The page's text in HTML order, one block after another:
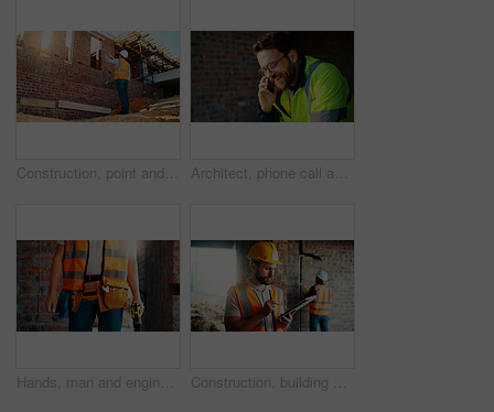
Construction, point and man with building inspection for masonry safety, progress and compliance. Back, foreman or monitor development for defect management, quality control and outdoor on low angle Architect, phone call and happy man with smile at construction site, safety and updates for contact. Civil engineer, laugh and person with mobile for discussion, quality assurance and architecture
Hands, man and engineer with drill for construction, building development and infrastructure. Contractor, tools or electrical machine for civil engineering, safety inspection and property maintenance Construction, building and man on tablet for inspection, online evaluation and compliance report. Architecture, civil engineering and person on digital tech for infrastructure, planning and research